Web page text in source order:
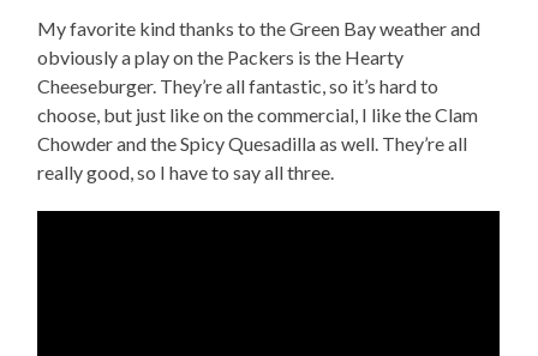
My favorite kind thanks to the Green Bay weather and
obviously a play on the Packers is the Hearty
Cheeseburger. They’re all fantastic, so it’s hard to
choose, but just like on the commercial, I like the Clam
Chowder and the Spicy Quesadilla as well. They’re all
really good, so I have to say all three.